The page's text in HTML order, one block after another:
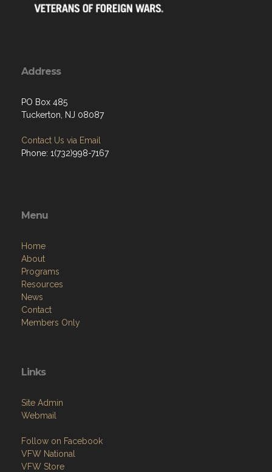
Address
PO Box 485
Tuckerton, NJ 08087
Contact Us via Email
Phone: 1(732)998-7167
Menu
Home
About
Programs
Resources
News
Contact
Members Only
Links
Site Admin
Webmail
Follow on Facebook
VFW National
VFW Store